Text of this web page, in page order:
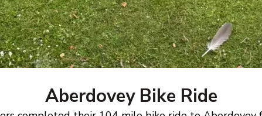
Aberdovey Bike Ride